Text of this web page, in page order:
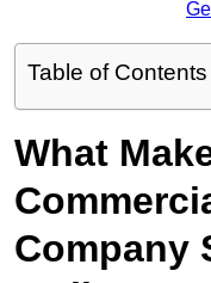
Table of Contents
What
Company